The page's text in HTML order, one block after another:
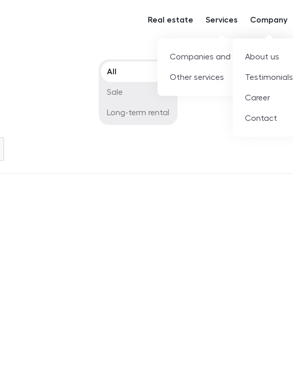
Real estate Services
Companies and developers
Other services
Company
About us
Testimonials
Career
Contact
Offer type
All
Sale
Long-term rental